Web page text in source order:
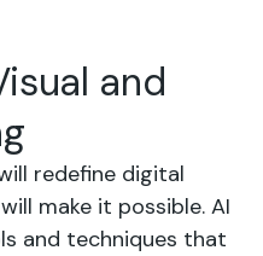
and
redefine digital
make it possible. AI
and techniques that